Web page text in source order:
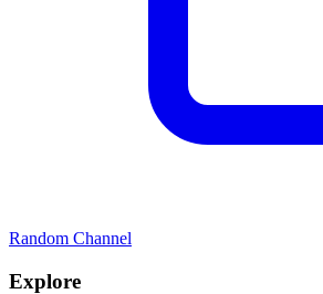
Random Channel
Explore